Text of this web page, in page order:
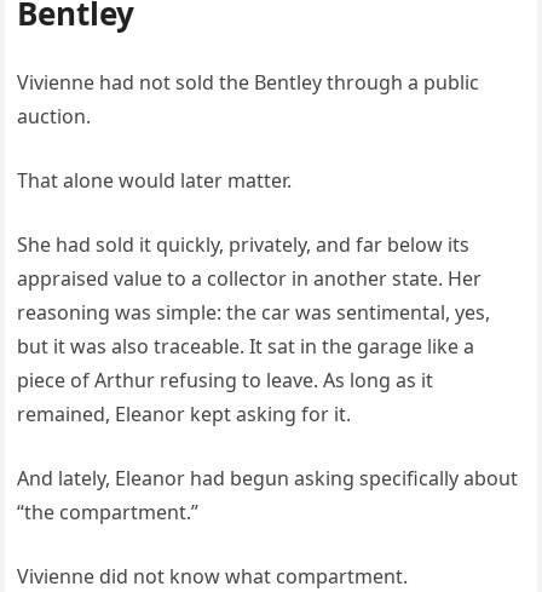
Bentley
Vivienne had not sold the Bentley through a public
auction.
That alone would later matter.
She had sold it quickly, privately, and far below its
appraised value to a collector in another state. Her
reasoning was simple: the car was sentimental, yes,
but it was also traceable. It sat in the garage like a
piece of Arthur refusing to leave. As long as it
remained, Eleanor kept asking for it.
And lately, Eleanor had begun asking specifically about
“the compartment.”
Vivienne did not know what compartment.